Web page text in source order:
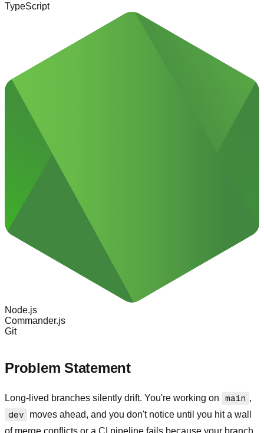
TypeScript
Node.js
Commander.js
Git
Problem Statement
Long-lived branches silently drift. You're working on main ,
dev
moves ahead, and you don't notice until you hit a wall
of merge conflicts or a CI pipeline fails because your branch